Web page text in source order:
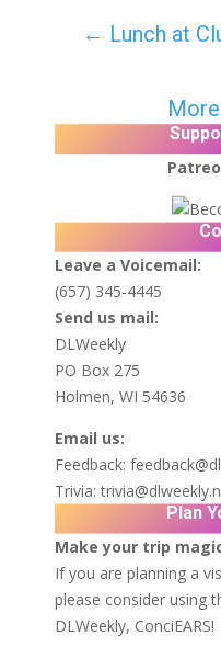
← Lunch at
Leave a Voicemail:
(657) 345-4445
Send us mail:
DLWeekly
PO Box 275
Holmen, WI 54636
Email us:
Feedback:
Trivia:
Plan
Make your trip
If you are planning a
please consider using
DLWeekly, ConciEARS!